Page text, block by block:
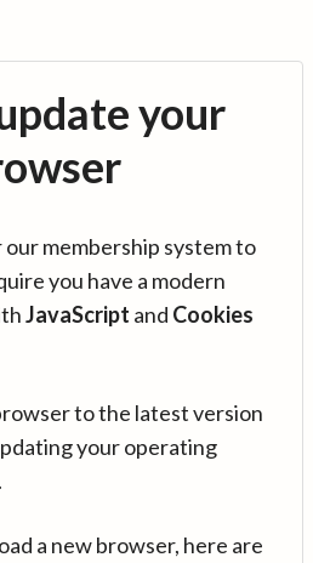
your
membership system to
you have a modern
JavaScript and Cookies
to the latest version
your operating
a new browser, here are